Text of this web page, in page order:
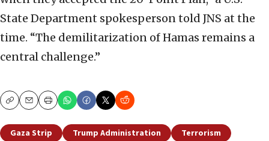
State Department spokesperson told JNS at the
time. “The demilitarization of Hamas remains a
central challenge.”
CopyEmailPrint
Gaza Strip Trump Administration
Terrorism